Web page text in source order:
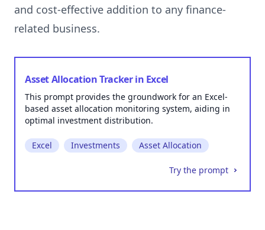
and cost-effective addition to any finance-
Asset Allocation Tracker in Excel
This prompt provides the groundwork for an Excel-
based asset allocation monitoring system, aiding in
optimal investment distribution.
Excel Investments Asset Allocation
Try the prompt